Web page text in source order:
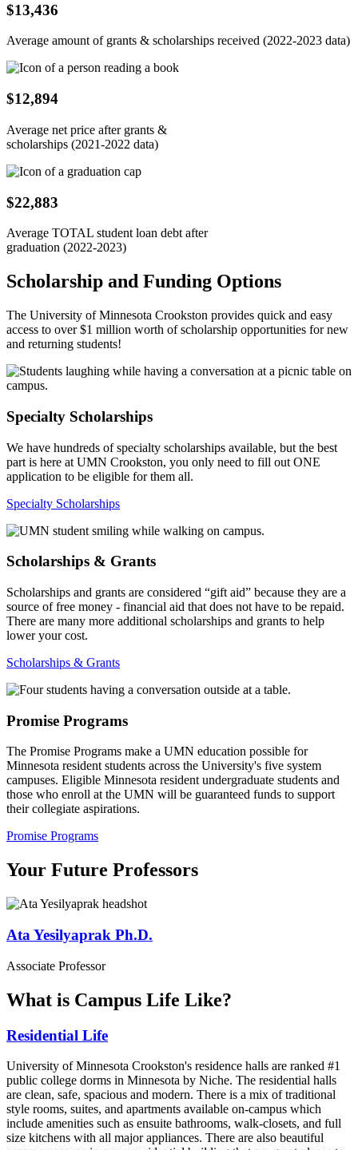
$13,436
Average amount of grants & scholarships received (2022-2023 data)
$12,894
Average net price after grants &
scholarships (2021-2022 data)
$22,883
Average TOTAL student loan debt after
graduation (2022-2023)
Scholarship and Funding Options
The University of Minnesota Crookston provides quick and easy
access to over $1 million worth of scholarship opportunities for new
and returning students!
Specialty Scholarships
We have hundreds of specialty scholarships available, but the best
part is here at UMN Crookston, you only need to fill out ONE
application to be eligible for them all.
Specialty Scholarships
Scholarships & Grants
Scholarships and grants are considered “gift aid” because they are a
source of free money - financial aid that does not have to be repaid.
There are many more additional scholarships and grants to help
lower your cost.
Scholarships & Grants
Promise Programs
The Promise Programs make a UMN education possible for
Minnesota resident students across the University's five system
campuses. Eligible Minnesota resident undergraduate students and
those who enroll at the UMN will be guaranteed funds to support
their collegiate aspirations.
Promise Programs
Your Future Professors
Ata Yesilyaprak Ph.D.
Associate Professor
What is Campus Life Like?
Residential Life
University of Minnesota Crookston's residence halls are ranked #1
public college dorms in Minnesota by Niche. The residential halls
are clean, safe, spacious and modern. There is a mix of traditional
style rooms, suites, and apartments available on-campus which
include amenities such as ensuite bathrooms, walk-closets, and full
size kitchens with all major appliances. There are also beautiful